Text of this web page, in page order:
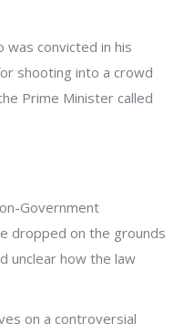
was convicted in his
shooting into a crowd
Prime Minister called
Government
dropped on the grounds
unclear how the law
on a controversial